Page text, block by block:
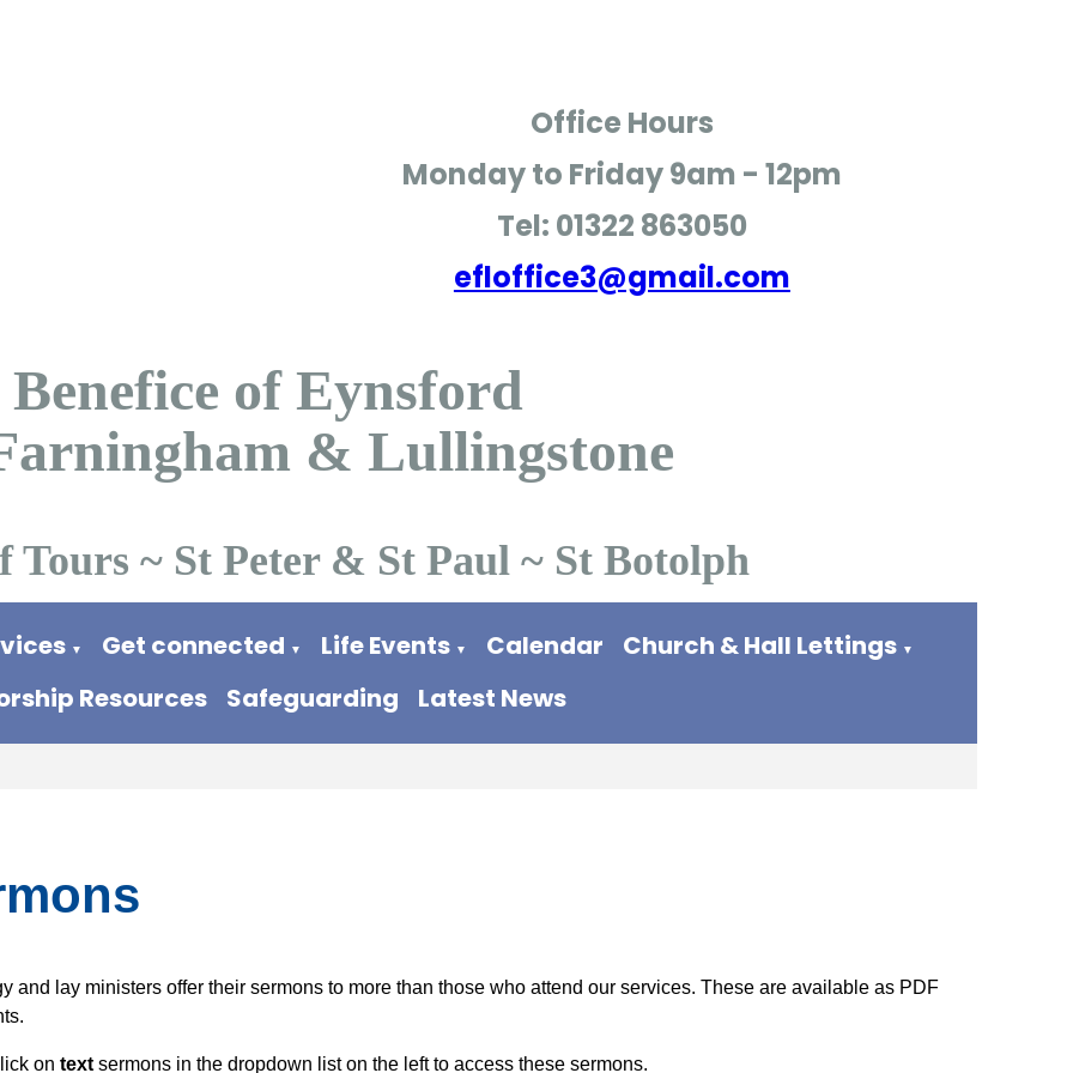
Office Hours
Monday to Friday9am - 12pm
Tel: 01322 863050
efloffice3@gmail.com
Benefice of Eynsford
& Lullingstone
~ St Peter & St Paul ~ St Botolph
▼ Get connected ▼ Life Events ▼ Calendar Church & Hall Lettings ▼
Resources Safeguarding Latest News
and lay ministers offer their sermons to more than those who attend our services. These are available as PDF
on text sermons in the dropdown list on the left to access these sermons.